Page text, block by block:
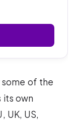
of the
its own
UK, US,